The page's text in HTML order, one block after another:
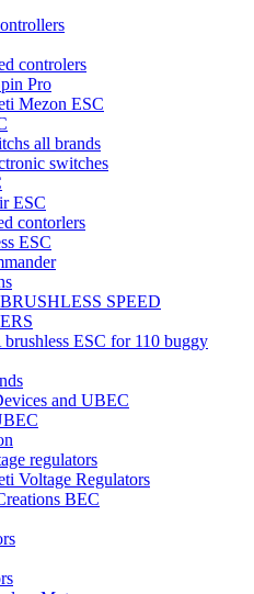
controlers
Pro
Mezon ESC
all brands
switches
ESC
contorlers
ESC
SPEED
ESC for 110 buggy
and UBEC
regulators
Voltage Regulators
BEC